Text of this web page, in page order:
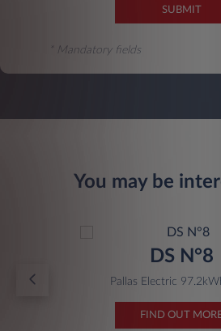
SUBMIT
* Mandatory fields
You may be
DS N°8
Pallas Electric
FIND OUT